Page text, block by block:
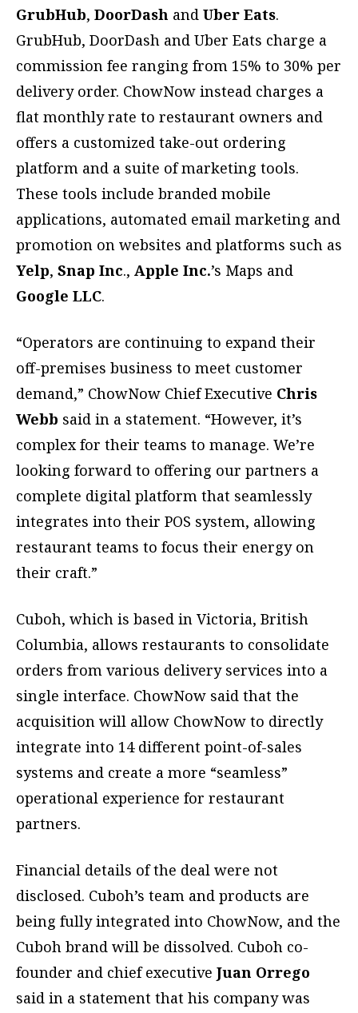
GrubHub, DoorDash and Uber Eats.
GrubHub, DoorDash and Uber Eats charge a
commission fee ranging from 15% to 30% per
delivery order. ChowNow instead charges a
flat monthly rate to restaurant owners and
offers a customized take-out ordering
platform and a suite of marketing tools.
These tools include branded mobile
applications, automated email marketing and
promotion on websites and platforms such as
Yelp, Snap Inc., Apple Inc.’s Maps and
Google LLC.
“Operators are continuing to expand their
off-premises business to meet customer
demand,” ChowNow Chief Executive Chris
Webb said in a statement. “However, it’s
complex for their teams to manage. We’re
looking forward to offering our partners a
complete digital platform that seamlessly
integrates into their POS system, allowing
restaurant teams to focus their energy on
their craft.”
Cuboh, which is based in Victoria, British
Columbia, allows restaurants to consolidate
orders from various delivery services into a
single interface. ChowNow said that the
acquisition will allow ChowNow to directly
integrate into 14 different point-of-sales
systems and create a more “seamless”
operational experience for restaurant
partners.
Financial details of the deal were not
disclosed. Cuboh’s team and products are
being fully integrated into ChowNow, and the
Cuboh brand will be dissolved. Cuboh co-
founder and chief executive Juan Orrego
said in a statement that his company was